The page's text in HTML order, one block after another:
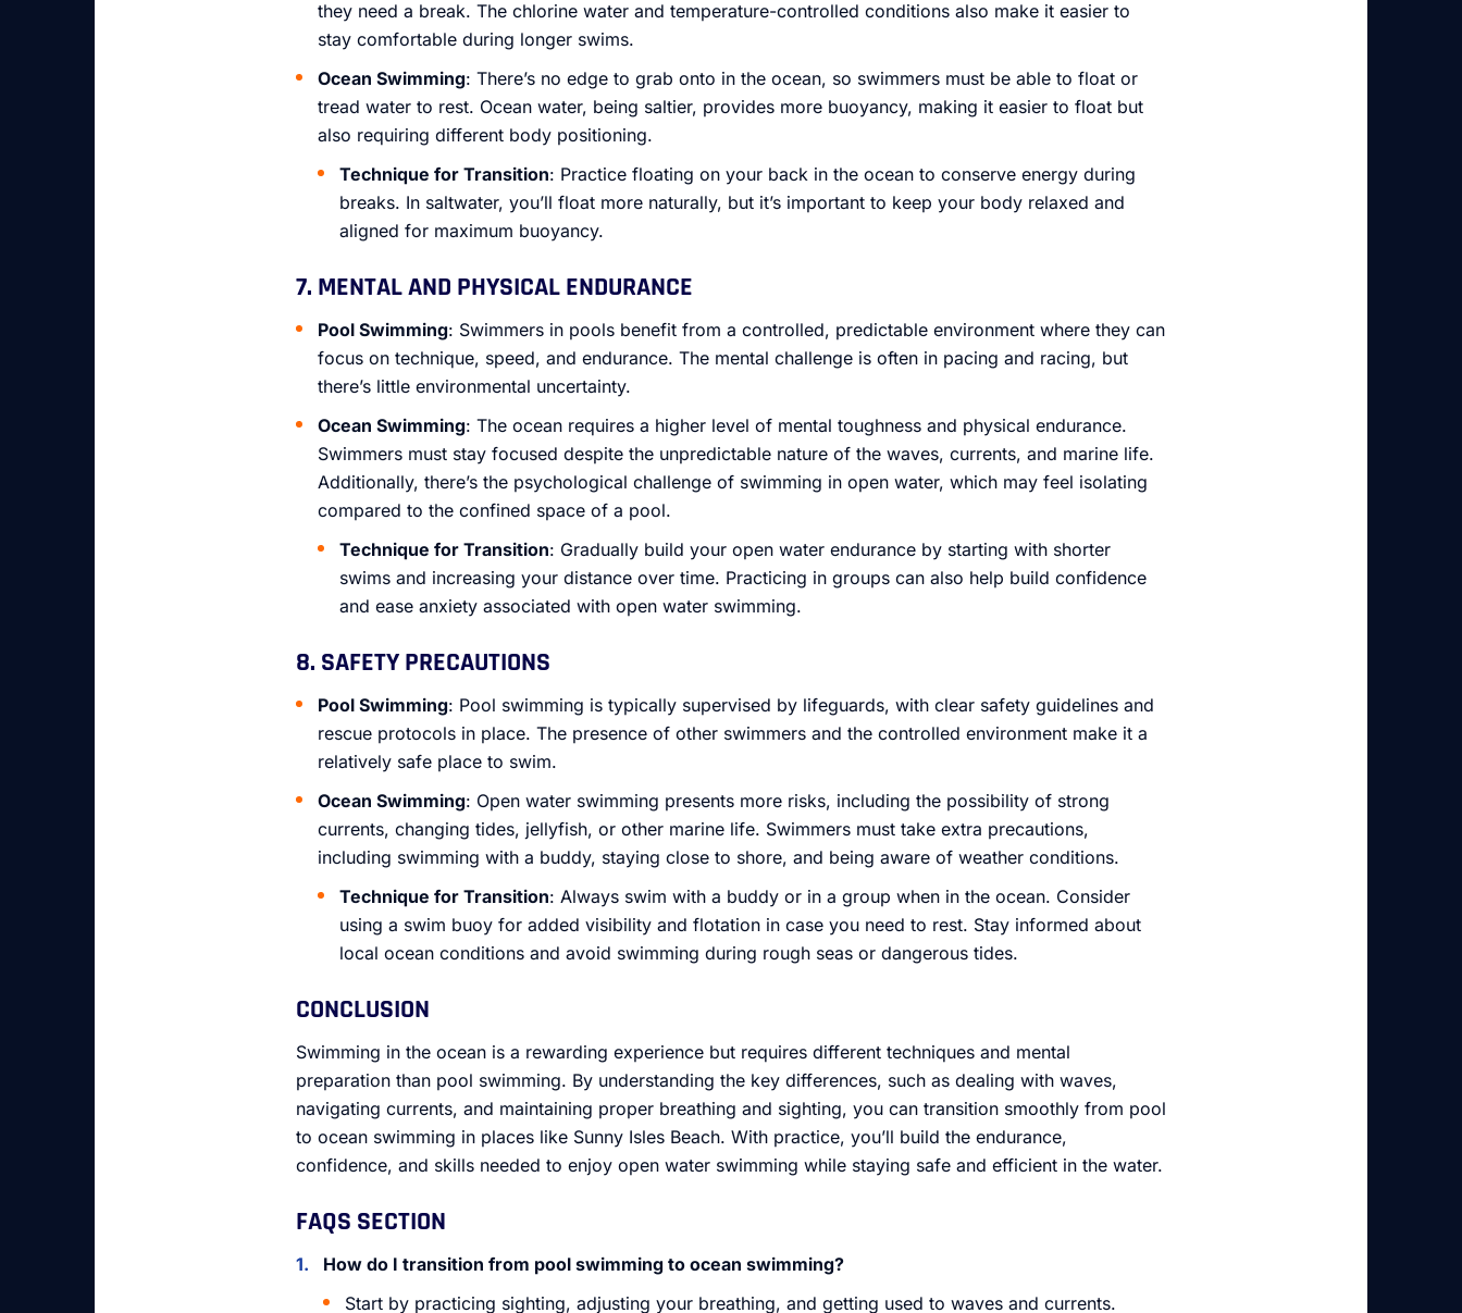
they need a break. The chlorine water and temperature-controlled conditions also make it easier to
stay comfortable during longer swims.
Ocean Swimming: There’s no edge to grab onto in the ocean, so swimmers must be able to float or
tread water to rest. Ocean water, being saltier, provides more buoyancy, making it easier to float but
also requiring different body positioning.
Technique for Transition: Practice floating on your back in the ocean to conserve energy during
breaks. In saltwater, you’ll float more naturally, but it’s important to keep your body relaxed and
aligned for maximum buoyancy.
7. MENTAL AND PHYSICAL ENDURANCE
Pool Swimming: Swimmers in pools benefit from a controlled, predictable environment where they can
focus on technique, speed, and endurance. The mental challenge is often in pacing and racing, but
there’s little environmental uncertainty.
Ocean Swimming: The ocean requires a higher level of mental toughness and physical endurance.
Swimmers must stay focused despite the unpredictable nature of the waves, currents, and marine life.
Additionally, there’s the psychological challenge of swimming in open water, which may feel isolating
compared to the confined space of a pool.
Technique for Transition: Gradually build your open water endurance by starting with shorter
swims and increasing your distance over time. Practicing in groups can also help build confidence
and ease anxiety associated with open water swimming.
8. SAFETY PRECAUTIONS
Pool Swimming: Pool swimming is typically supervised by lifeguards, with clear safety guidelines and
rescue protocols in place. The presence of other swimmers and the controlled environment make it a
relatively safe place to swim.
Ocean Swimming: Open water swimming presents more risks, including the possibility of strong
currents, changing tides, jellyfish, or other marine life. Swimmers must take extra precautions,
including swimming with a buddy, staying close to shore, and being aware of weather conditions.
Technique for Transition: Always swim with a buddy or in a group when in the ocean. Consider
using a swim buoy for added visibility and flotation in case you need to rest. Stay informed about
local ocean conditions and avoid swimming during rough seas or dangerous tides.
CONCLUSION
Swimming in the ocean is a rewarding experience but requires different techniques and mental
preparation than pool swimming. By understanding the key differences, such as dealing with waves,
navigating currents, and maintaining proper breathing and sighting, you can transition smoothly from pool
to ocean swimming in places like Sunny Isles Beach. With practice, you’ll build the endurance,
confidence, and skills needed to enjoy open water swimming while staying safe and efficient in the water.
FAQS SECTION
How do I transition from pool swimming to ocean swimming?
Start by practicing sighting, adjusting your breathing, and getting used to waves and currents.